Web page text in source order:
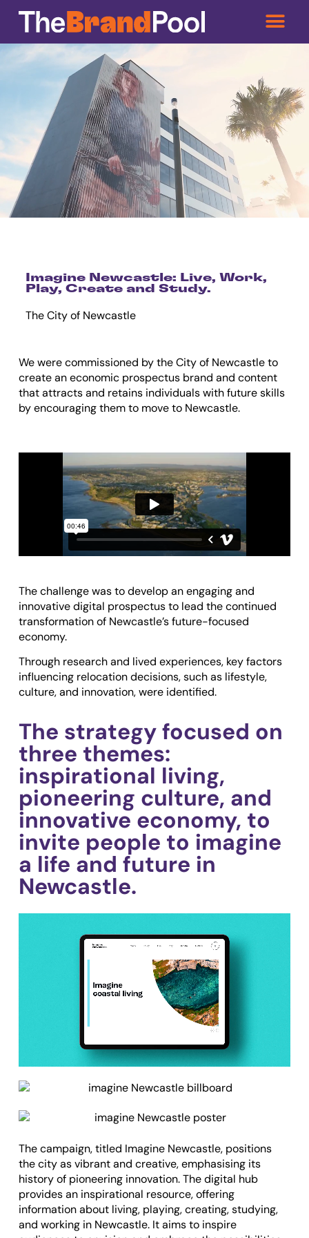
Imagine Newcastle: Live, Work,
Play, Create and Study.
The City of Newcastle
We were commissioned bythe City of Newcastleto
create an economic prospectus brand and content
that attracts and retains individuals with future skills
by encouraging them to move to Newcastle.
The challenge was to develop an engaging and
innovative digital prospectus to lead the continued
transformation of Newcastle’s future-focused
economy.
Through research and lived experiences, key factors
influencing relocation decisions, such as lifestyle,
culture, and innovation, were identified.
The strategy focused on
three themes:
inspirational living,
pioneering culture, and
innovative economy, to
invite people to imagine
a life and future in
Newcastle.
Thecampaign, titled Imagine Newcastle, positions
the city as vibrant and creative, emphasising its
history of pioneering innovation. Thedigital hub
provides an inspirational resource, offering
information about living, playing, creating, studying,
and working in Newcastle. It aims to inspire